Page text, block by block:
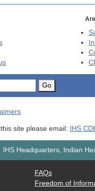
Go
site please email: IHS
IHS Headquarters, Indian
FAQs
Freedom of